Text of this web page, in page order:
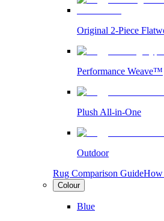
Original 2-Piece
Performance Weave™
Plush All-in-One
Outdoor
Rug Comparison GuideHow
Colour
Blue